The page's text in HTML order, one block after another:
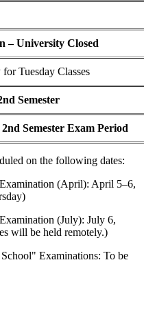
– University Closed
Tuesday Classes
Semester
Semester Exam Period
on the following dates:
(April): April 5–6,
(July): July 6,
will be held remotely.)
Examinations: To be